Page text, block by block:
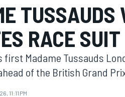
TUSSAUDS
RACE SUIT
first Madame Tussauds
of the British Grand
11:11 PM